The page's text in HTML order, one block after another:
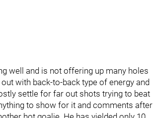
well and is not offering up many holes
with back-to-back type of energy and
settle for far out shots trying to beat
to show for it and comments after